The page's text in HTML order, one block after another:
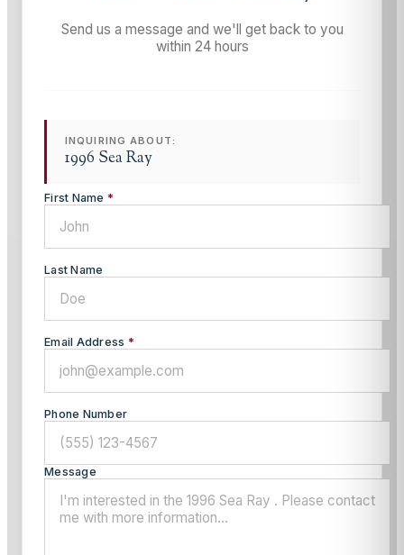
Send us a message and we'll get back to you
within 24 hours
INQUIRING ABOUT:
1996 Sea Ray
First Name *
Last Name
Email Address *
Phone Number
Message